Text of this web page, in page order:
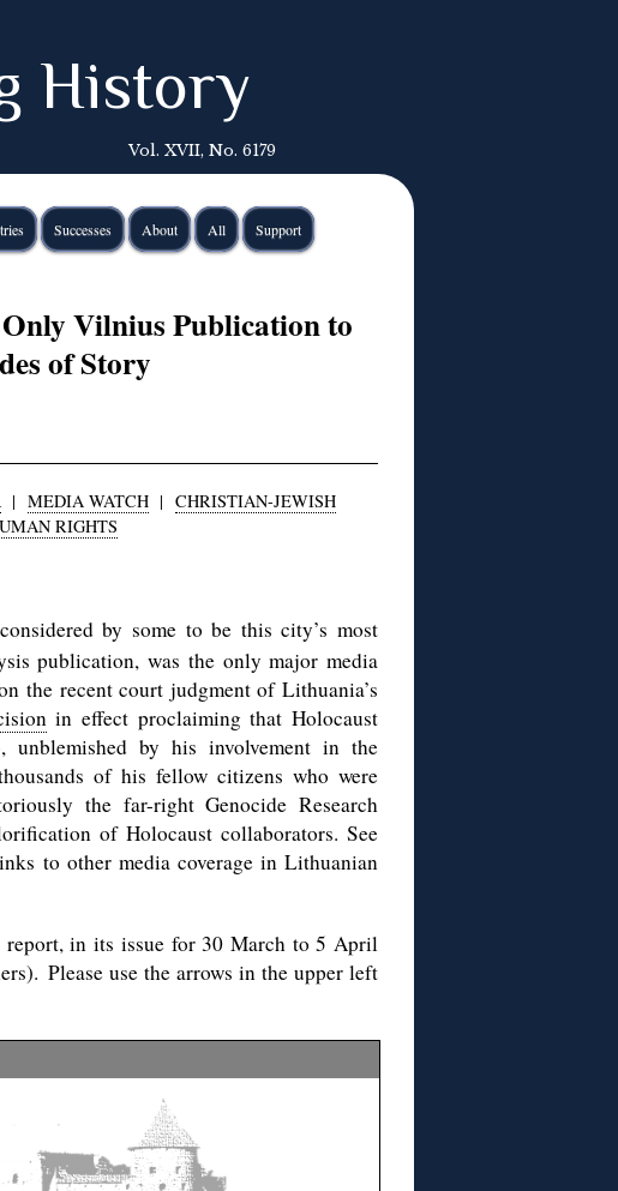
History
Vol. XVII, No. 6179
Successes About All Support
Vilnius Publication to
of Story
| MEDIA WATCH| CHRISTIAN-JEWISH
RIGHTS
by some to be this city’s most
publication, was the only major media
the recent court judgment of Lithuania’s
in effect proclaiming that Holocaust
by his involvement in the
of his fellow citizens who were
the far-right Genocide Research
of Holocaust collaborators. See
to other media coverage in Lithuanian
report, in its issue for 30 March to 5 April
Please use the arrows in the upper left